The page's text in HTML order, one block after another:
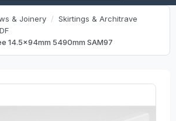
& Joinery
Skirtings & Architrave
14.5x94mm 5490mm SAM97